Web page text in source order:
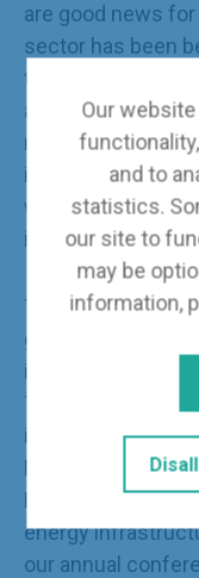
are good news
sector has been
truth is that
around the future
redundancies is a
infrastructure
will happen
involvement of
The devil, as
glance, these
in boardrooms
The next few
interesting. I look
Rachel Reeves'
Hammond, has to
energy
our annual
Our
and to
statistics.
our site to
may be
information,